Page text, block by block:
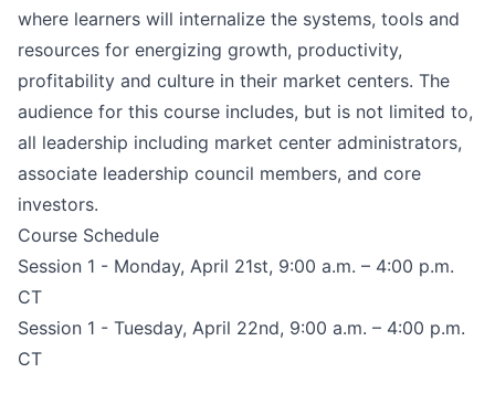
where learners will internalize the systems, tools and
resources for energizing growth, productivity,
profitability and culture in their market centers. The
audience for this course includes, but is not limited to,
all leadership including market center administrators,
associate leadership council members, and core
investors.
Course Schedule
Session 1 - Monday, April 21st, 9:00 a.m. – 4:00 p.m.
CT
Session 1 - Tuesday, April 22nd, 9:00 a.m. – 4:00 p.m.
CT